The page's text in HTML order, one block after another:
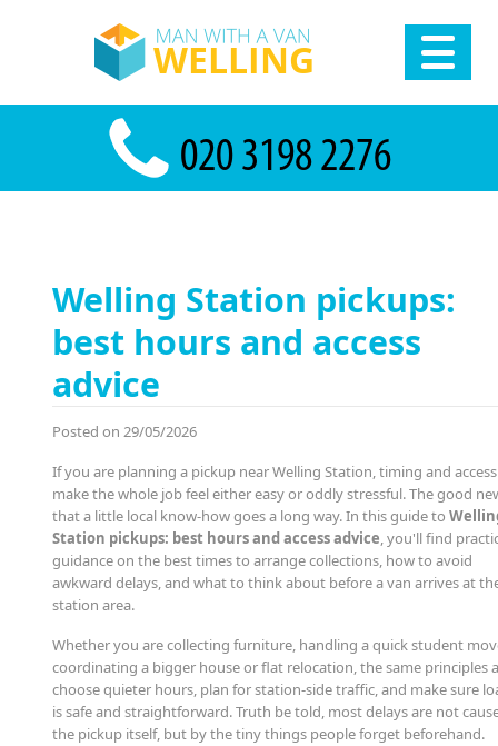
Welling Station pickups:
best hours and access
advice
Posted on 29/05/2026
If you are planning a pickup near Welling Station, timing and
make the whole job feel either easy or oddly stressful. The good
that a little local know-how goes a long way. In this guide to
Station pickups: best hours and access advice, you'll find
guidance on the best times to arrange collections, how to avoid
awkward delays, and what to think about before a van arrives at
station area.
Whether you are collecting furniture, handling a quick student
coordinating a bigger house or flat relocation, the same principles
choose quieter hours, plan for station-side traffic, and make sure
is safe and straightforward. Truth be told, most delays are not
the pickup itself, but by the tiny things people forget beforehand.